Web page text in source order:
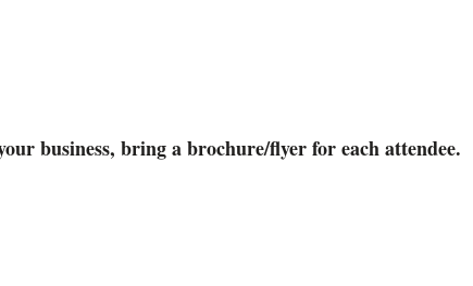
business, bring a brochure/flyer for each